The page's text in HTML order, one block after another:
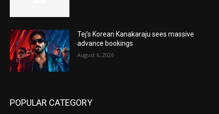
Tej’s Korean Kanakaraju sees massive
advance bookings
August 6, 2026
POPULAR CATEGORY